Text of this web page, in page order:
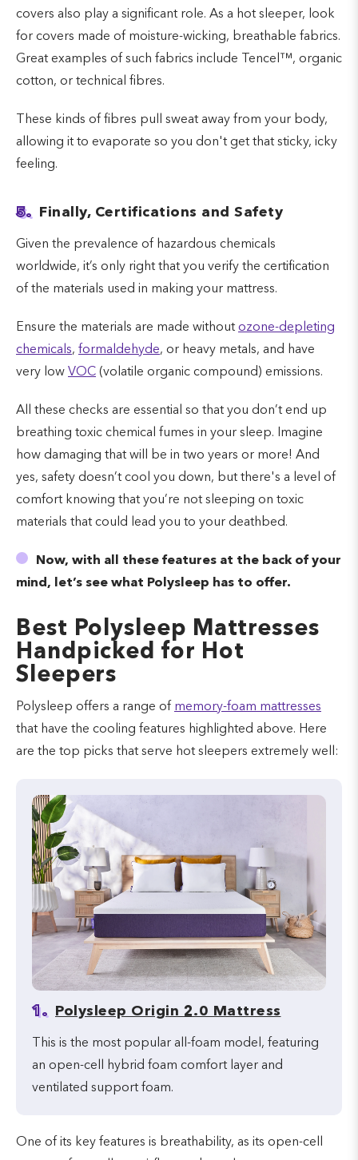
covers also play a significant role. As a hot sleeper, look
for covers made of moisture-wicking, breathable fabrics.
Great examples of such fabrics include Tencel™, organic
cotton, or technical fibres.
These kinds of fibres pull sweat away from your body,
allowing it to evaporate so you don't get that sticky, icky
feeling.
5. Finally, Certifications and Safety
Given the prevalence of hazardous chemicals
worldwide, it’s only right that you verify the certification
of the materials used in making your mattress.
Ensure the materials are made without ozone-depleting
chemicals, formaldehyde, or heavy metals, and have
very low VOC (volatile organic compound) emissions.
All these checks are essential so that you don’t end up
breathing toxic chemical fumes in your sleep. Imagine
how damaging that will be in two years or more! And
yes, safety doesn’t cool you down, but there's a level of
comfort knowing that you’re not sleeping on toxic
materials that could lead you to your deathbed.
Now, with all these features at the back of your
mind, let’s see what Polysleep has to offer.
Best Polysleep Mattresses
Handpicked for Hot
Sleepers
Polysleep offers a range of memory-foam mattresses
that have the cooling features highlighted above. Here
are the top picks that serve hot sleepers extremely well:
1. Polysleep Origin 2.0 Mattress
This is the most popular all-foam model, featuring
an open-cell hybrid foam comfort layer and
ventilated support foam.
One of its key features is breathability, as its open-cell